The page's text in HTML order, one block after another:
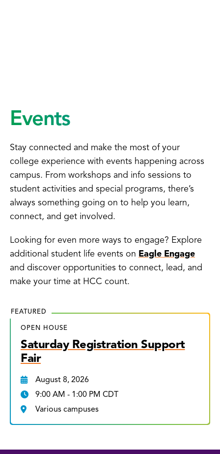
Events
Stay connected and make the most of your
college experience with events happening across
campus. From workshops and info sessions to
student activities and special programs, there’s
always something going on to help you learn,
connect, and get involved.
Looking for even more ways to engage? Explore
additional student life events on Eagle Engage
and discover opportunities to connect, lead, and
make your time at HCC count.
FEATURED
OPEN HOUSE
Saturday Registration Support
Fair
August 8, 2026
9:00 AM - 1:00 PM CDT
Various campuses